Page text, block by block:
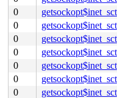
0
0
0
0
0
0
0